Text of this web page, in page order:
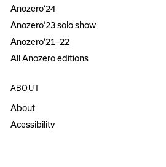
Anozero‘24
Anozero‘23 solo show
Anozero‘21–22
All Anozero editions
ABOUT
About
Acessibility